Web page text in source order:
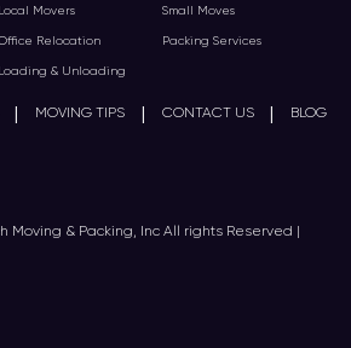
Local Movers Small Moves
Relocation Packing Services
Loading & Unloading
| MOVING TIPS | CONTACT US | BLOG
Moving & Packing, Inc All rights Reserved |